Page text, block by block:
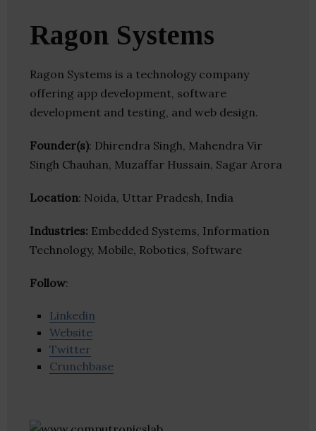
Ragon Systems
Ragon Systems is a technology company
offering app development, software
development and testing, and web design.
Founder(s): Dhirendra Singh, Mahendra Vir
Singh Chauhan, Muzaffar Hussain, Sagar Arora
Location: Noida, Uttar Pradesh, India
Industries: Embedded Systems, Information
Technology, Mobile, Robotics, Software
Follow:
Linkedin
Website
Twitter
Crunchbase